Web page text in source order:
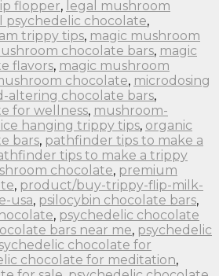
flopper, legal mushroom
psychedelic chocolate,
trippy tips, magic mushroom
chocolate bars, magic
flavors, magic mushroom
chocolate, microdosing
altering chocolate bars,
for wellness, mushroom-
hanging trippy tips, organic
bars, pathfinder tips to make a
tips to make a trippy
chocolate, premium
, product/buy-trippy-flip-milk-
usa, psilocybin chocolate bars,
, psychedelic chocolate
bars near me, psychedelic
chocolate for
chocolate for meditation,